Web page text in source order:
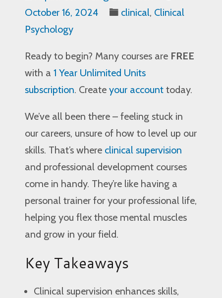
October 16, 2024
clinical, Clinical
Psychology
Ready to begin? Many courses are FREE
with a 1 Year Unlimited Units
subscription. Create your account today.
We’ve all been there – feeling stuck in
our careers, unsure of how to level up our
skills. That’s where clinical supervision
and professional development courses
come in handy. They’re like having a
personal trainer for your professional life,
helping you flex those mental muscles
and grow in your field.
Key Takeaways
Clinical supervision enhances skills,